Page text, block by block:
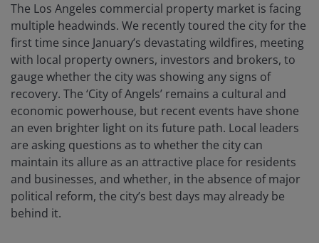
The Los Angeles commercial property market is facing
multiple headwinds. We recently toured the city for the
first time since January’s devastating wildfires, meeting
with local property owners, investors and brokers, to
gauge whether the city was showing any signs of
recovery. The ‘City of Angels’ remains a cultural and
economic powerhouse, but recent events have shone
an even brighter light on its future path. Local leaders
are asking questions as to whether the city can
maintain its allure as an attractive place for residents
and businesses, and whether, in the absence of major
political reform, the city’s best days may already be
behind it.